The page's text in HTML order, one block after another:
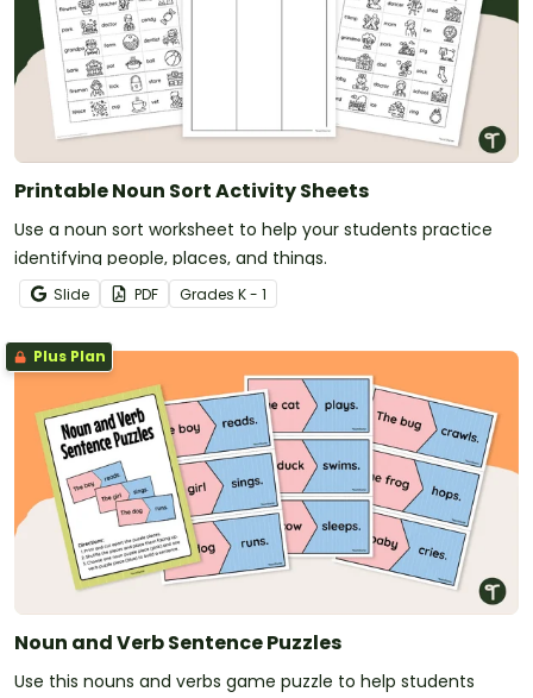
Printable Noun Sort Activity Sheets
Use a noun sort worksheet to help your students practice
identifying people, places, and things.
Slide PDF Grades K - 1
Plus Plan
Noun and Verb Sentence Puzzles
Use this nouns and verbs game puzzle to help students